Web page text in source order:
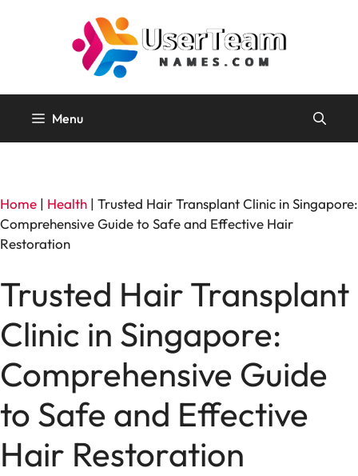
Menu
Home | Health | Trusted Hair Transplant Clinic in Singapore:
Comprehensive Guide to Safe and Effective Hair
Restoration
Trusted Hair Transplant
Clinic in Singapore:
Comprehensive Guide
to Safe and Effective
Hair Restoration